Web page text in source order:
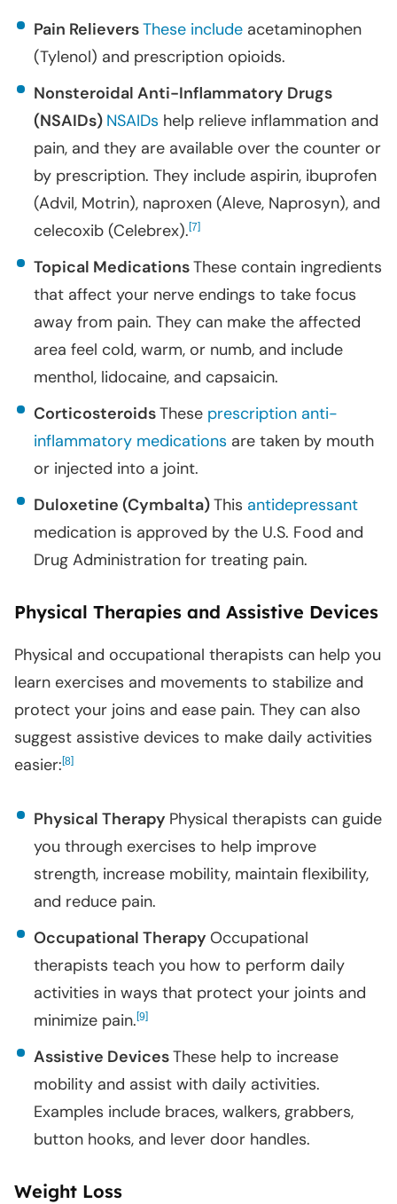
Pain RelieversThese include acetaminophen
(Tylenol) and prescription opioids.
Nonsteroidal Anti-Inflammatory Drugs
(NSAIDs) NSAIDs help relieve inflammation and
pain, and they are available over the counter or
by prescription. They include aspirin, ibuprofen
(Advil, Motrin), naproxen (Aleve, Naprosyn), and
celecoxib (Celebrex).[7]
Topical MedicationsThese contain ingredients
that affect your nerve endings to take focus
away from pain. They can make the affected
area feel cold, warm, or numb, and include
menthol, lidocaine, and capsaicin.
CorticosteroidsThese prescription anti-
inflammatory medications are taken by mouth
or injected into a joint.
Duloxetine (Cymbalta)This antidepressant
medication is approved by the U.S. Food and
Drug Administration for treating pain.
Physical Therapies and Assistive Devices
Physical and occupational therapists can help you
learn exercises and movements to stabilize and
protect your joins and ease pain. They can also
suggest assistive devices to make daily activities
easier:[8]
Physical Therapy Physical therapists can guide
you through exercises to help improve
strength, increase mobility, maintain flexibility,
and reduce pain.
Occupational Therapy Occupational
therapists teach you how to perform daily
activities in ways that protect your joints and
minimize pain.[9]
Assistive DevicesThese help to increase
mobility and assist with daily activities.
Examples include braces, walkers, grabbers,
button hooks, and lever door handles.
Weight Loss